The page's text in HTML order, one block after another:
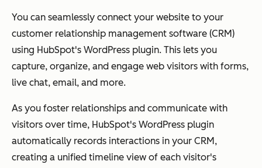
You can seamlessly connect your website to your
customer relationship management software (CRM)
using HubSpot's WordPress plugin. This lets you
capture, organize, and engage web visitors with forms,
live chat, email, and more.
As you foster relationships and communicate with
visitors over time, HubSpot's WordPress plugin
automatically records interactions in your CRM,
creating a unified timeline view of each visitor's